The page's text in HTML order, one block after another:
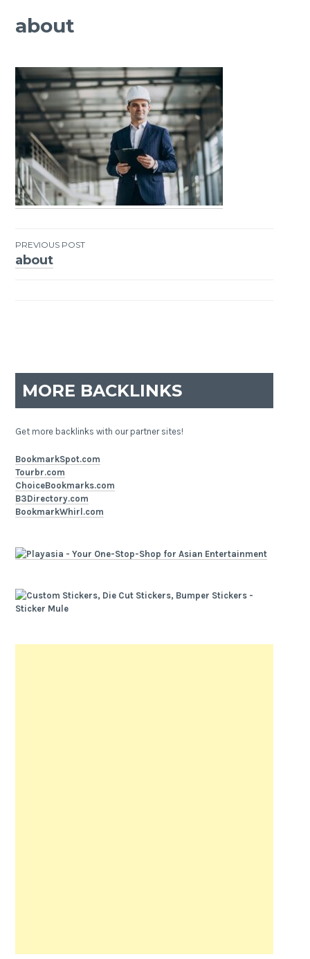
about
Post
PREVIOUS POST
about
MORE BACKLINKS
Get more backlinks with our partner sites!
BookmarkSpot.com
Tourbr.com
ChoiceBookmarks.com
B3Directory.com
BookmarkWhirl.com